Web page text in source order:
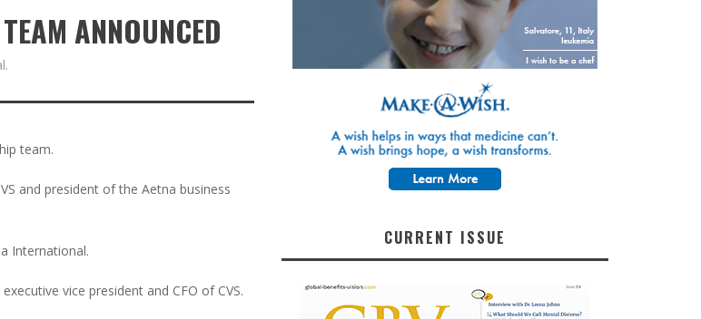
ANNOUNCED
team.
and president of the Aetna business
International.
vice president and CFO of CVS.
CURRENT ISSUE